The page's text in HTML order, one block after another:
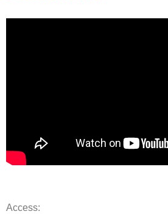
Access: